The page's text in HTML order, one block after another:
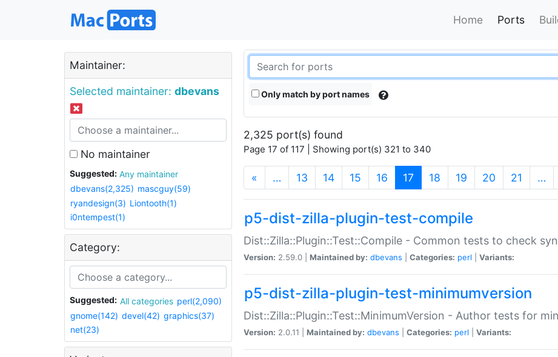
Home Ports
Maintainer:
Selected maintainer: dbevans
No maintainer
Suggested:
Any maintainer
dbevans(2,325) mascguy(59)
ryandesign(3) Liontooth(1)
i0ntempest(1)
Category:
Suggested: All categories perl(2,090)
gnome(142) devel(42) graphics(37)
net(23)
Only match by port names
2,325 port(s) found
Page 17 of 117 | Showing port(s) 321 to 340
« … 13 14 15 16 17 (current)
18 19 20 21 …
p5-dist-zilla-plugin-test-compile
Dist::Zilla::Plugin::Test::Compile - Common tests to check
Version: 2.59.0 | Maintained by: dbevans Categories: perl Variants:
p5-dist-zilla-plugin-test-minimumversion
Dist::Zilla::Plugin::Test::MinimumVersion - Author tests for
Version: 2.0.11 | Maintained by: dbevans Categories: perl Variants: